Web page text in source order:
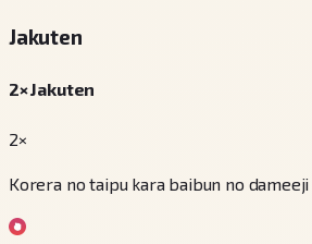
Jakuten
2× Jakuten
2×
Korera no taipu kara baibun no